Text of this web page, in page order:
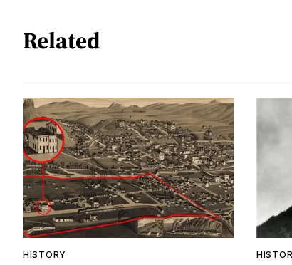
Related
HISTORY